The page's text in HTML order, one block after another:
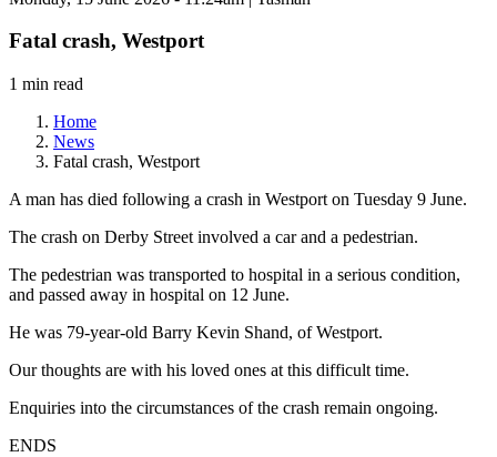
Fatal crash, Westport
1 min read
Home
News
Fatal crash, Westport
A man has died following a crash in Westport on Tuesday 9 June.
The crash on Derby Street involved a car and a pedestrian.
The pedestrian was transported to hospital in a serious condition,
and passed away in hospital on 12 June.
He was 79-year-old Barry Kevin Shand, of Westport.
Our thoughts are with his loved ones at this difficult time.
Enquiries into the circumstances of the crash remain ongoing.
ENDS